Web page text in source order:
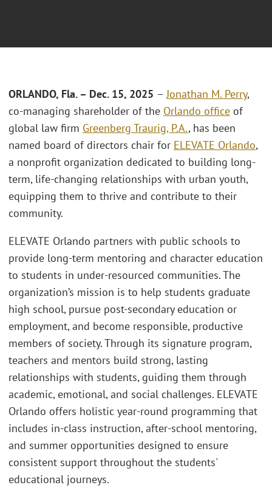
ORLANDO, Fla. – Dec. 15, 2025 –Jonathan M. Perry,
co-managing shareholder of the Orlando office of
global law firm Greenberg Traurig, P.A., has been
named board of directors chair for ELEVATE Orlando,
a nonprofit organization dedicated to building long-
term, life-changing relationships with urban youth,
equipping them to thrive and contribute to their
community.
ELEVATE Orlando partners with public schools to
provide long-term mentoring and character education
to students in under-resourced communities. The
organization’s mission is to help students graduate
high school, pursue post-secondary education or
employment, and become responsible, productive
members of society. Through its signature program,
teachers and mentors build strong, lasting
relationships with students, guiding them through
academic, emotional, and social challenges. ELEVATE
Orlando offers holistic year-round programming that
includes in-class instruction, after-school mentoring,
and summer opportunities designed to ensure
consistent support throughout the students'
educational journeys.